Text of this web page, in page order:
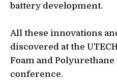
battery development.
All these innovations
discovered at the
Foam and
conference.